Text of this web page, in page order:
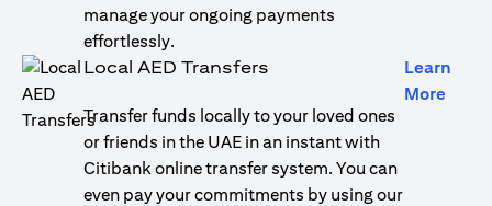
manage your ongoing payments
effortlessly.
Local AED Transfers
Transfer funds locally to your loved ones
or friends in the UAE in an instant with
Citibank online transfer system. You can
even pay your commitments by using our
Learn
More